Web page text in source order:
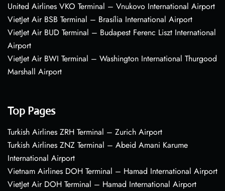
United Airlines VKO Terminal – Vnukovo International Airport
VietJet Air BSB Terminal – Brasília International Airport
VietJet Air BUD Terminal – Budapest Ferenc Liszt International
Airport
VietJet Air BWI Terminal – Washington International Thurgood
Marshall Airport
Top Pages
Turkish Airlines ZRH Terminal – Zurich Airport
Turkish Airlines ZNZ Terminal – Abeid Amani Karume
International Airport
Vietnam Airlines DOH Terminal – Hamad International Airport
VietJet Air DOH Terminal – Hamad International Airport